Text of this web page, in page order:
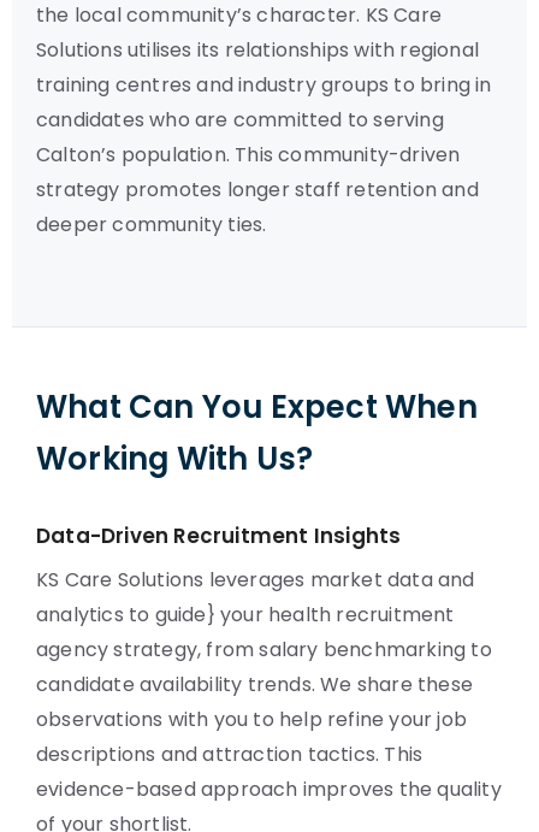
the local community’s character. KS Care
Solutions utilises its relationships with regional
training centres and industry groups to bring in
candidates who are committed to serving
Calton’s population. This community-driven
strategy promotes longer staff retention and
deeper community ties.
What Can You Expect When
Working With Us?
Data-Driven Recruitment Insights
KS Care Solutions leverages market data and
analytics to guide} your health recruitment
agency strategy, from salary benchmarking to
candidate availability trends. We share these
observations with you to help refine your job
descriptions and attraction tactics. This
evidence-based approach improves the quality
of your shortlist.